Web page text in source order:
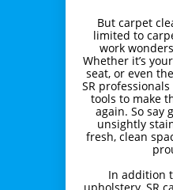
But carpet
limited to
work
Whether it’s
seat, or even
SR
tools to make
again. So say
unsightly
fresh, clean
In addition